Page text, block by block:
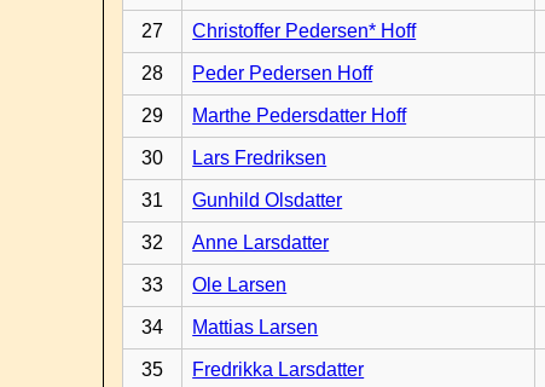
27 Christoffer Pedersen* Hoff
28 Peder Pedersen Hoff
29 Marthe Pedersdatter Hoff
30 Lars Fredriksen
31 Gunhild Olsdatter
32 Anne Larsdatter
33 Ole Larsen
34 Mattias Larsen
35 Fredrikka Larsdatter